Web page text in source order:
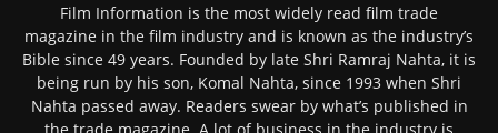
Film Information is the most widely read film trade
magazine in the film industry and is known as the industry’s
Bible since 49 years. Founded by late Shri Ramraj Nahta, it is
being run by his son, Komal Nahta, since 1993 when Shri
Nahta passed away. Readers swear by what’s published in